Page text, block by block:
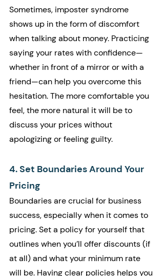
Sometimes, imposter syndrome
shows up in the form of discomfort
when talking about money. Practicing
saying your rates with confidence—
whether in front of a mirror or with a
friend—can help you overcome this
hesitation. The more comfortable you
feel, the more natural it will be to
discuss your prices without
apologizing or feeling guilty.
4. Set Boundaries Around Your
Pricing
Boundaries are crucial for business
success, especially when it comes to
pricing. Set a policy for yourself that
outlines when you’ll offer discounts (if
at all) and what your minimum rate
will be. Having clear policies helps you